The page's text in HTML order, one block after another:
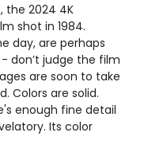
the 2024 4K
shot in 1984.
day, are perhaps
don’t judge the film
are soon to take
Colors are solid.
enough fine detail
Its color